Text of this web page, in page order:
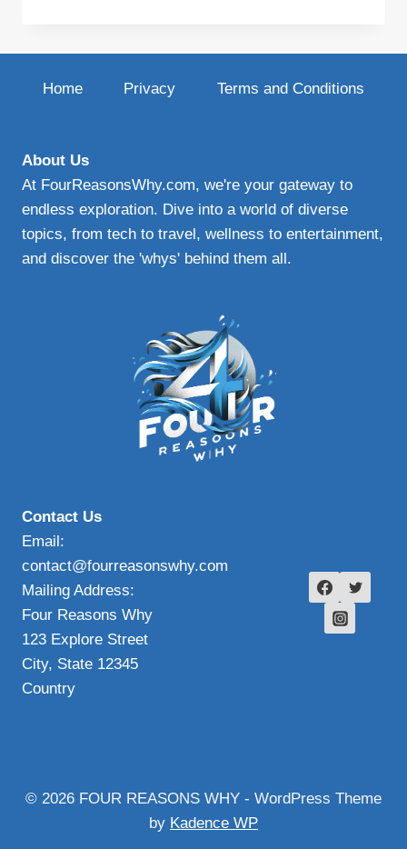
UPGRADE
ENHANCED
VISIBILITY
AND
SAFETY
Home Privacy Terms and Conditions
About Us
At FourReasonsWhy.com, we're your gateway to
endless exploration. Dive into a world of diverse
topics, from tech to travel, wellness to entertainment,
and discover the 'whys' behind them all.
Contact Us
Email:
contact@fourreasonswhy.com
Mailing Address:
Four Reasons Why
123 Explore Street
City, State 12345
Country
© 2026 FOUR REASONS WHY - WordPress Theme
by Kadence WP